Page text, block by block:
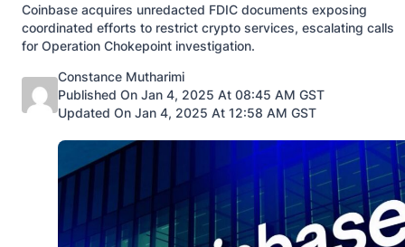
Coinbase acquires unredacted FDIC documents exposing
coordinated efforts to restrict crypto services, escalating calls
for Operation Chokepoint investigation.
Posted by
Constance Mutharimi
Published On Jan 4, 2025 At 08:45 AM GST
Updated On Jan 4, 2025 At 12:58 AM GST